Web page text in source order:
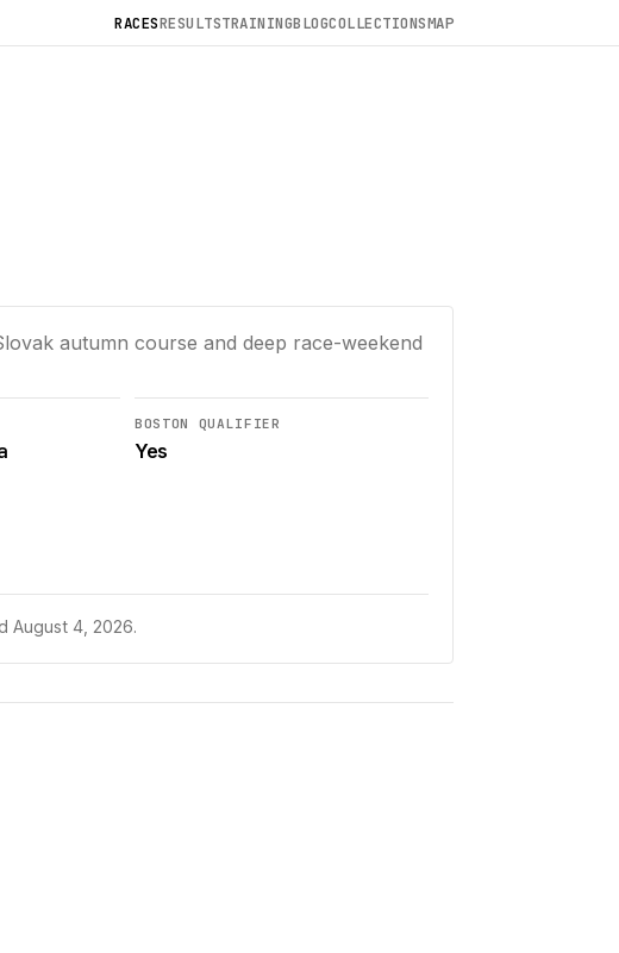
RACESRESULTSTRAININGBLOGCOLLECTIONSMAP
autumn course and deep race-weekend
BOSTON QUALIFIER
Yes
August 4, 2026.